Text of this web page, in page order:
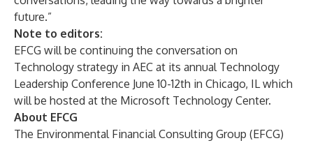
future.”
Note to editors:
EFCG will be continuing the conversation on
Technology strategy in AEC at its annual Technology
Leadership Conference June 10-12th in Chicago, IL which
will be hosted at the Microsoft Technology Center.
About EFCG
The Environmental Financial Consulting Group (EFCG)